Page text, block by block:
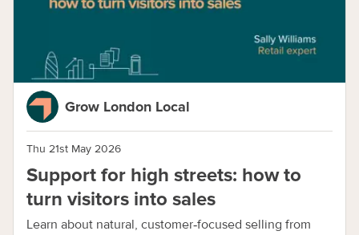
Grow London Local
Thu 21st May 2026
Support for high streets: how to
turn visitors into sales
Learn about natural, customer‑focused selling from